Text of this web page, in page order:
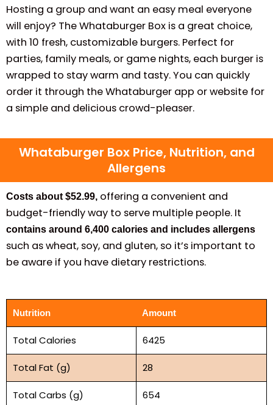
Hosting a group and want an easy meal everyone
will enjoy? The Whataburger Box is a great choice,
with 10 fresh, customizable burgers. Perfect for
parties, family meals, or game nights, each burger is
wrapped to stay warm and tasty. You can quickly
order it through the Whataburger app or website for
a simple and delicious crowd-pleaser.
Whataburger Box Price, Nutrition, and
Allergens
Costs about $52.99, offering a convenient and
budget-friendly way to serve multiple people. It
contains around 6,400 calories and includes allergens
such as wheat, soy, and gluten, so it’s important to
be aware if you have dietary restrictions.
Nutrition Amount
Total Calories 6425
Total Fat (g) 28
Total Carbs (g) 654